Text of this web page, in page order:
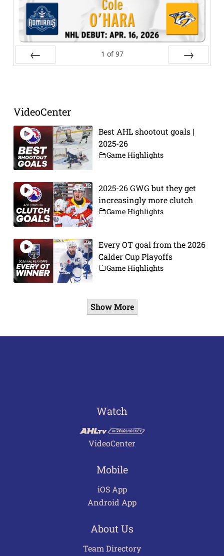
1 of 97
VideoCenter
Best AHL shootout goals |
2025-26
Game Highlights
2025-26 GWG but they get
increasingly more clutch
Game Highlights
Every OT goal from the 2026
Calder Cup Playoffs
Game Highlights
Show More
Watch
VideoCenter
Mobile
iOS App
Android App
About Us
Team Directory